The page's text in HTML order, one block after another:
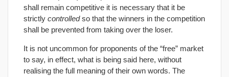
shall remain competitive it is necessary that it be
strictly controlledso that the winners in the competition
shall be prevented from taking over the loser.
It is not uncommon for proponents of the “free” market
to say, in effect, what is being said here, without
realising the full meaning of their own words. The